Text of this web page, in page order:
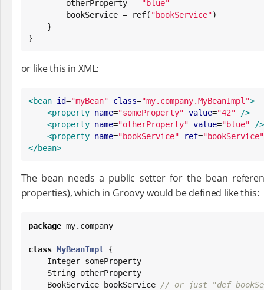
        otherProperty =
"blue"
        bookService = ref(
"bookService")
}
or like this in XML:
<bean id="myBean" class="my.company.MyBeanImpl ">
<property name="someProperty" value="42"
/>
<property name="otherProperty" value="blue"
/>
<property name="bookService" ref="bookService"
</bean>
The bean needs a public setter for the bean
properties), which in Groovy would be defined like this:
package my.company
class MyBeanImpl
{
Integer someProperty
String otherProperty
    BookService bookService
// or just "def